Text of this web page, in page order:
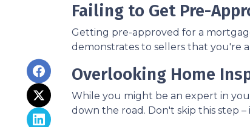
Failing to Get Pre-
Getting pre-approved for a
demonstrates to sellers that you're
Overlooking Home
While you might be an expert in
down the road. Don't skip this step